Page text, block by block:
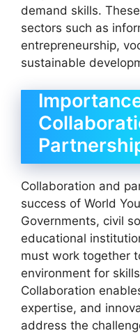
demand skills.
sectors such as
entrepreneurship,
sustainable
Collaboration and
success of World
Governments, civil
educational
must work together
environment for
Collaboration
expertise, and
address the